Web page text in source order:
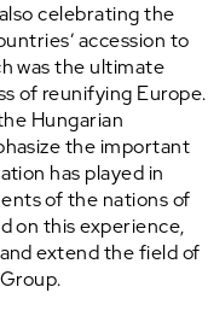
celebrating the
accession to
was the ultimate
of reunifying Europe.
Hungarian
the important
has played in
of the nations of
on this experience,
extend the field of